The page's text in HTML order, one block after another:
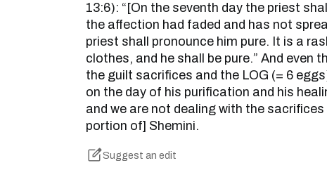
13:6): “[On the seventh day the priest
the affection had faded and has not
priest shall pronounce him pure. It is a
clothes, and he shall be pure.” And even
the guilt sacrifices and the LOG (= 6
on the day of his purification and his
and we are not dealing with the
portion of] Shemini.
Suggest an edit